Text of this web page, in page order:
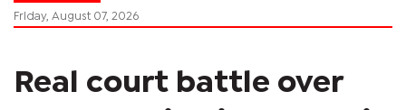
Friday, August 07, 2026
Real court battle over